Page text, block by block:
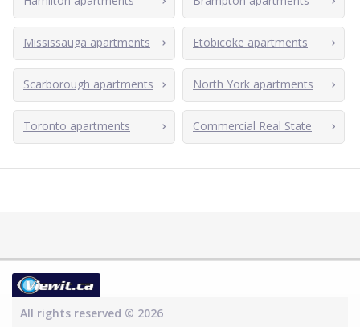
Mississauga apartments Etobicoke apartments
Scarborough apartments North York apartments
Toronto apartments Commercial Real State
All rights reserved © 2026